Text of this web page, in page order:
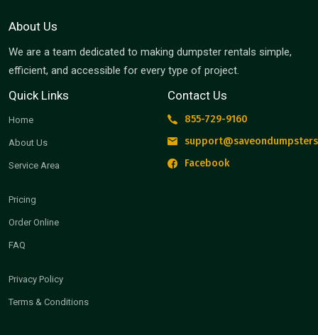
About Us
We are a team dedicated to making dumpster rentals simple,
efficient, and accessible for every type of project.
Quick Links
Home
About Us
Service Area
Pricing
Order Online
FAQ
Privacy Policy
Terms & Conditions
Contact Us
855-729-9160
Facebook